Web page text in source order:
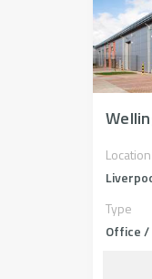
Location
Type
Office